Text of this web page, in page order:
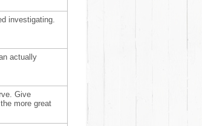
investigating.
actually
Give
more great